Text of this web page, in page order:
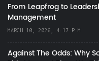
From Leapfrog to
Management
MARCH 10, 2026, 4:17 P.M.
Against The Odds: Why